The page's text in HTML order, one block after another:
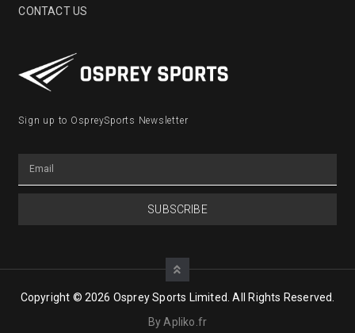
CONTACT US
Sign up to OspreySports Newsletter
SUBSCRIBE
Copyright © 2026 Osprey Sports Limited. All Rights Reserved.
By Apliko.fr